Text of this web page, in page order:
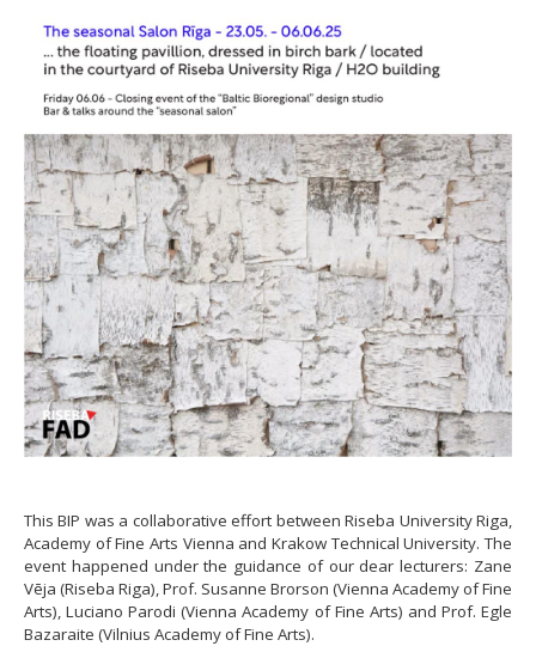
This BIP was a collaborative effort between Riseba University Riga,
Academy of Fine Arts Vienna and Krakow Technical University. The
event happened under the guidance of our dear lecturers: Zane
Vēja (Riseba Riga), Prof. Susanne Brorson (Vienna Academy of Fine
Arts), Luciano Parodi (Vienna Academy of Fine Arts) and Prof. Egle
Bazaraite (Vilnius Academy of Fine Arts).